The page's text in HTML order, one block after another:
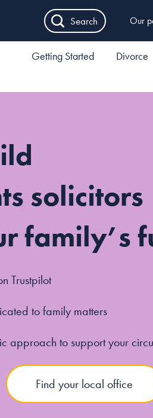
Search Our
Getting Started Divorce
solicitors
family’s
Trustpilot
to family matters
approach to support your
Find your local office